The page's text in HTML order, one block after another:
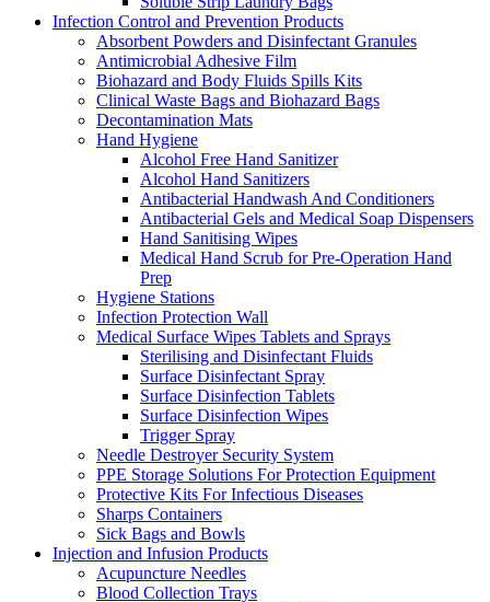
Infection Control and Prevention Products
Absorbent Powders and Disinfectant Granules
Antimicrobial Adhesive Film
Biohazard and Body Fluids Spills Kits
Clinical Waste Bags and Biohazard Bags
Decontamination Mats
Hand Hygiene
Alcohol Free Hand Sanitizer
Alcohol Hand Sanitizers
Antibacterial Handwash And Conditioners
Antibacterial Gels and Medical Soap Dispensers
Hand Sanitising Wipes
Medical Hand Scrub for Pre-Operation Hand
Prep
Hygiene Stations
Infection Protection Wall
Medical Surface Wipes Tablets and Sprays
Sterilising and Disinfectant Fluids
Surface Disinfectant Spray
Surface Disinfection Tablets
Surface Disinfection Wipes
Trigger Spray
Needle Destroyer Security System
PPE Storage Solutions For Protection Equipment
Protective Kits For Infectious Diseases
Sharps Containers
Sick Bags and Bowls
Injection and Infusion Products
Acupuncture Needles
Blood Collection Trays